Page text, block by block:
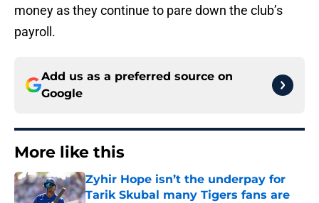
money as they continue to pare down the club’s
payroll.
Add us as a preferred source on
Google
More like this
Zyhir Hope isn’t the underpay for
Tarik Skubal many Tigers fans are